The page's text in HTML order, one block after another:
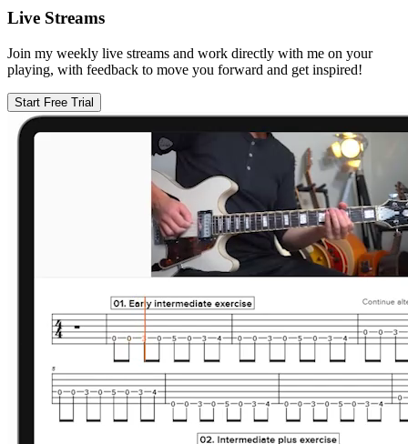
Live Streams
Join my weekly live streams and work directly with me on your
playing, with feedback to move you forward and get inspired!
Start Free Trial